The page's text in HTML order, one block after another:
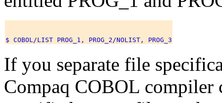
If you separate file
Compaq COBOL compiler